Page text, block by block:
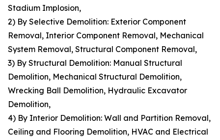
Stadium Implosion,
2) By Selective Demolition: Exterior Component
Removal, Interior Component Removal, Mechanical
System Removal, Structural Component Removal,
3) By Structural Demolition: Manual Structural
Demolition, Mechanical Structural Demolition,
Wrecking Ball Demolition, Hydraulic Excavator
Demolition,
4) By Interior Demolition: Wall and Partition Removal,
Ceiling and Flooring Demolition, HVAC and Electrical